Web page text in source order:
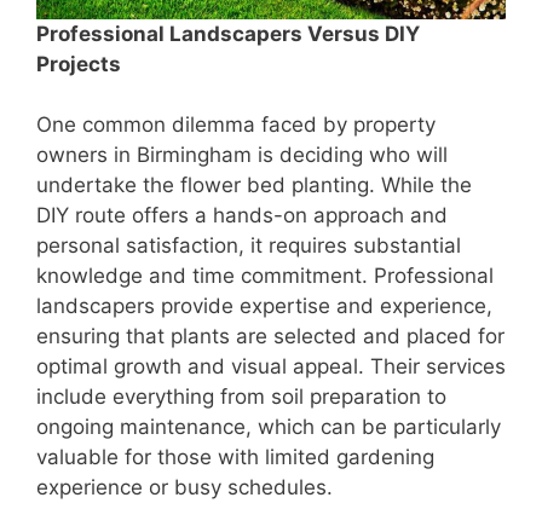
Professional Landscapers Versus DIY
Projects
One common dilemma faced by property
owners in Birmingham is deciding who will
undertake the flower bed planting. While the
DIY route offers a hands-on approach and
personal satisfaction, it requires substantial
knowledge and time commitment. Professional
landscapers provide expertise and experience,
ensuring that plants are selected and placed for
optimal growth and visual appeal. Their services
include everything from soil preparation to
ongoing maintenance, which can be particularly
valuable for those with limited gardening
experience or busy schedules.